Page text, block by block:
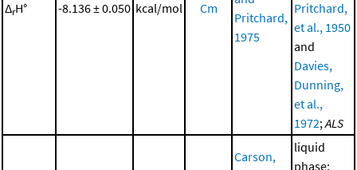
ΔrH° -8.136 ± 0.050 kcal/mol Cm
Pritchard,
1975
Pritchard,
et al., 1950
and
Davies,
Dunning,
et al.,
1972;ALS
Carson,
liquid
phase;